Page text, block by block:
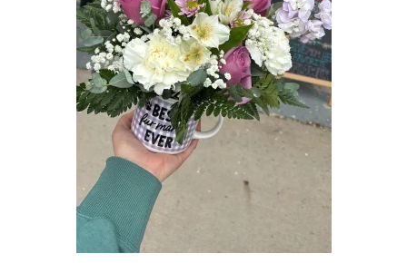
Flowers, Plants & Gifts
Our Shop